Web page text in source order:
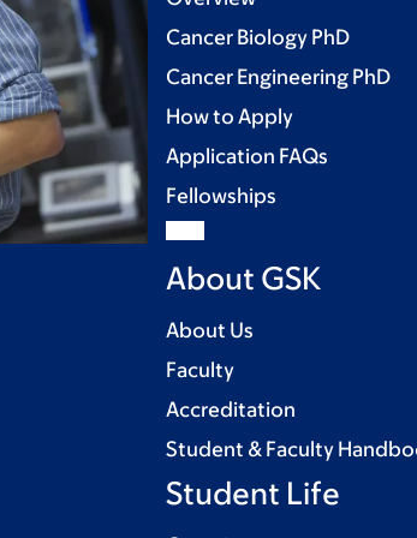
Cancer Biology PhD
Cancer Engineering PhD
How to Apply
Application FAQs
Fellowships
About GSK
About Us
Faculty
Accreditation
Student & Faculty
Student Life